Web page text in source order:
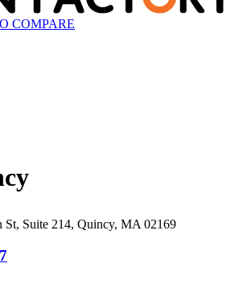
COMPARE
St, Suite 214, Quincy, MA 02169